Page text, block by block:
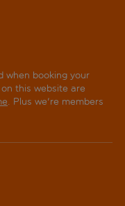
when booking your
this website are
. Plus we're members